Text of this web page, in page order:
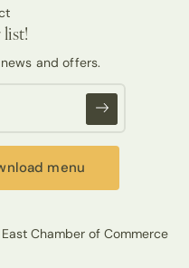
list!
and offers.
menu